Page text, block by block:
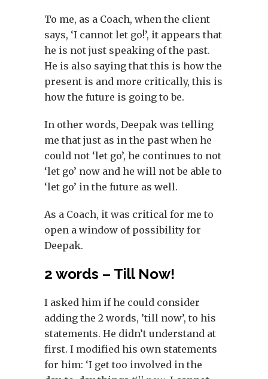
To me, as a Coach, when the client
says, ‘I cannot let go!’, it appears that
he is not just speaking of the past.
He is also saying that this is how the
present is and more critically, this is
how the future is going to be.
In other words, Deepak was telling
me that just as in the past when he
could not ‘let go’, he continues to not
‘let go’ now and he will not be able to
‘let go’ in the future as well.
As a Coach, it was critical for me to
open a window of possibility for
Deepak.
2 words – Till Now!
I asked him if he could consider
adding the 2 words, ’till now’, to his
statements. He didn’t understand at
first. I modified his own statements
for him: ‘I get too involved in the